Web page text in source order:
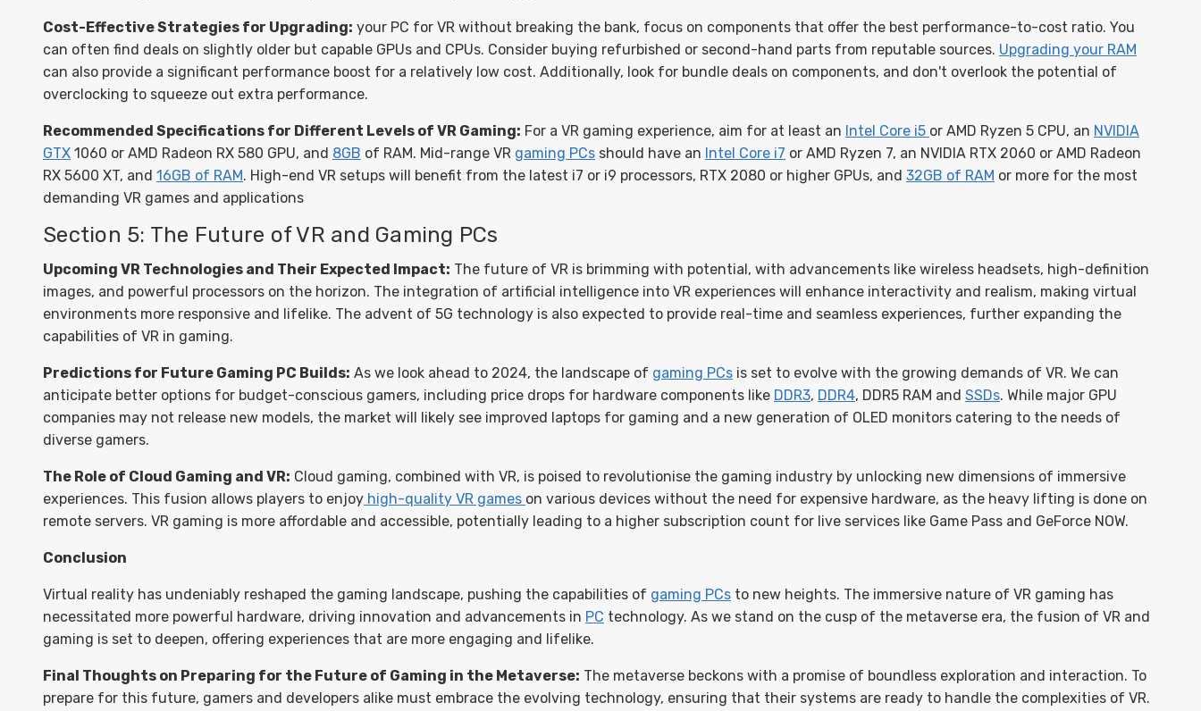
Cost-Effective Strategies for Upgrading: your PC for VR without breaking the bank, focus on components that offer the best performance-to-cost ratio. You
can often find deals on slightly older but capable GPUs and CPUs. Consider buying refurbished or second-hand parts from reputable sources. Upgrading your RAM
can also provide a significant performance boost for a relatively low cost. Additionally, look for bundle deals on components, and don't overlook the potential of
overclocking to squeeze out extra performance.
Recommended Specifications for Different Levels of VR Gaming: For a VR gaming experience, aim for at least an Intel Core i5 or AMD Ryzen 5 CPU, an NVIDIA
GTX 1060 or AMD Radeon RX 580 GPU, and 8GB of RAM. Mid-range VR gaming PCs should have an Intel Core i7 or AMD Ryzen 7, an NVIDIA RTX 2060 or AMD Radeon
RX 5600 XT, and 16GB of RAM. High-end VR setups will benefit from the latest i7 or i9 processors, RTX 2080 or higher GPUs, and 32GB of RAM or more for the most
demanding VR games and applications
Section 5: The Future of VR and Gaming PCs
Upcoming VR Technologies and Their Expected Impact: The future of VR is brimming with potential, with advancements like wireless headsets, high-definition
images, and powerful processors on the horizon. The integration of artificial intelligence into VR experiences will enhance interactivity and realism, making virtual
environments more responsive and lifelike. The advent of 5G technology is also expected to provide real-time and seamless experiences, further expanding the
capabilities of VR in gaming.
Predictions for Future Gaming PC Builds: As we look ahead to 2024, the landscape of gaming PCs is set to evolve with the growing demands of VR. We can
anticipate better options for budget-conscious gamers, including price drops for hardware components like DDR3, DDR4, DDR5 RAM and SSDs. While major GPU
companies may not release new models, the market will likely see improved laptops for gaming and a new generation of OLED monitors catering to the needs of
diverse gamers.
The Role of Cloud Gaming and VR: Cloud gaming, combined with VR, is poised to revolutionise the gaming industry by unlocking new dimensions of immersive
experiences. This fusion allows players to enjoy high-quality VR games on various devices without the need for expensive hardware, as the heavy lifting is done on
remote servers. VR gaming is more affordable and accessible, potentially leading to a higher subscription count for live services like Game Pass and GeForce NOW.
Conclusion
Virtual reality has undeniably reshaped the gaming landscape, pushing the capabilities of gaming PCs to new heights. The immersive nature of VR gaming has
necessitated more powerful hardware, driving innovation and advancements in PC technology. As we stand on the cusp of the metaverse era, the fusion of VR and
gaming is set to deepen, offering experiences that are more engaging and lifelike.
Final Thoughts on Preparing for the Future of Gaming in the Metaverse: The metaverse beckons with a promise of boundless exploration and interaction. To
prepare for this future, gamers and developers alike must embrace the evolving technology, ensuring that their systems are ready to handle the complexities of VR.